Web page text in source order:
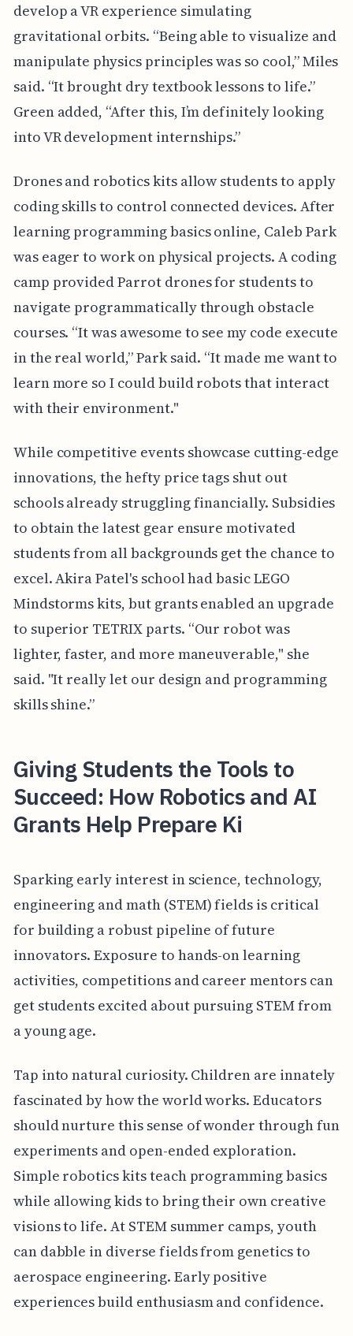
develop a VR experience simulating
gravitational orbits. “Being able to visualize and
manipulate physics principles was so cool,” Miles
said. “It brought dry textbook lessons to life.”
Green added, “After this, I’m definitely looking
into VR development internships.”
Drones and robotics kits allow students to apply
coding skills to control connected devices. After
learning programming basics online, Caleb Park
was eager to work on physical projects. A coding
camp provided Parrot drones for students to
navigate programmatically through obstacle
courses. “It was awesome to see my code execute
in the real world,” Park said. “It made me want to
learn more so I could build robots that interact
with their environment."
While competitive events showcase cutting-edge
innovations, the hefty price tags shut out
schools already struggling financially. Subsidies
to obtain the latest gear ensure motivated
students from all backgrounds get the chance to
excel. Akira Patel's school had basic LEGO
Mindstorms kits, but grants enabled an upgrade
to superior TETRIX parts. “Our robot was
lighter, faster, and more maneuverable," she
said. "It really let our design and programming
skills shine.”
Giving Students the Tools to
Succeed: How Robotics and AI
Grants Help Prepare Ki
Sparking early interest in science, technology,
engineering and math (STEM) fields is critical
for building a robust pipeline of future
innovators. Exposure to hands-on learning
activities, competitions and career mentors can
get students excited about pursuing STEM from
a young age.
Tap into natural curiosity. Children are innately
fascinated by how the world works. Educators
should nurture this sense of wonder through fun
experiments and open-ended exploration.
Simple robotics kits teach programming basics
while allowing kids to bring their own creative
visions to life. At STEM summer camps, youth
can dabble in diverse fields from genetics to
aerospace engineering. Early positive
experiences build enthusiasm and confidence.